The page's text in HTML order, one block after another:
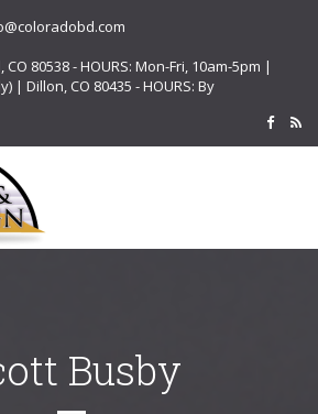
80538 - HOURS: Mon-Fri, 10am-5pm |
| Dillon, CO 80435 - HOURS: By
Busby